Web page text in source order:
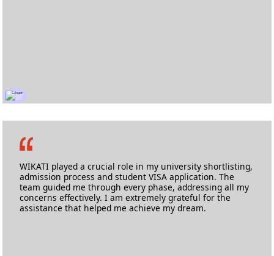
M.Sc Automotive Engineering
WIKATI played a crucial role in my university shortlisting,
admission process and student VISA application. The
team guided me through every phase, addressing all my
concerns effectively. I am extremely grateful for the
assistance that helped me achieve my dream.